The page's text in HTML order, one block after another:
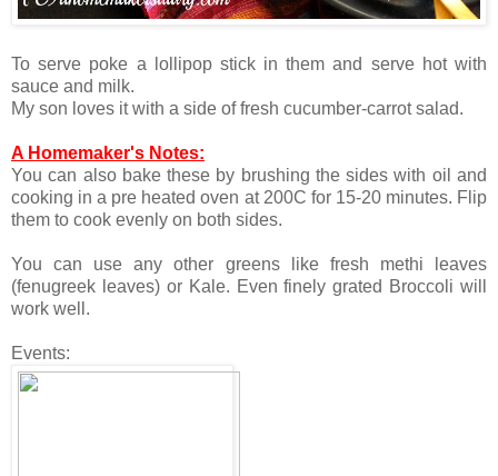
To serve poke a lollipop stick in them and serve hot with
sauce and milk.
My son loves it with a side of fresh cucumber-carrot salad.
A Homemaker's Notes:
You can also bake these by brushing the sides with oil and
cooking in a pre heated oven at 200C for 15-20 minutes. Flip
them to cook evenly on both sides.
You can use any other greens like fresh methi leaves
(fenugreek leaves) or Kale. Even finely grated Broccoli will
work well.
Events: